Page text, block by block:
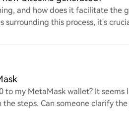
and how does it facilitate the
surrounding this process, it's
to my MetaMask wallet? It
steps. Can someone clarify